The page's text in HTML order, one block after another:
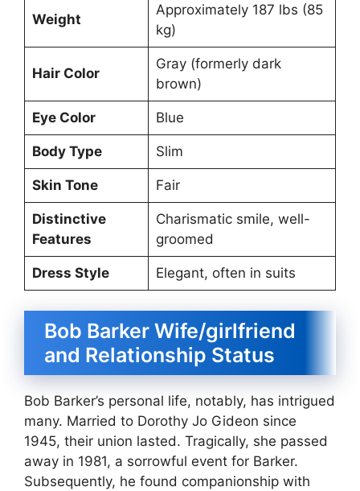
Weight
Approximately 187 lbs (85
kg)
Hair Color
Gray (formerly dark
brown)
Eye Color Blue
Body Type Slim
Skin Tone Fair
Distinctive
Features
Charismatic smile, well-
groomed
Dress Style Elegant, often in suits
Bob Barker Wife/girlfriend
and Relationship Status
Bob Barker’s personal life, notably, has intrigued
many. Married to Dorothy Jo Gideon since
1945, their union lasted. Tragically, she passed
away in 1981, a sorrowful event for Barker.
Subsequently, he found companionship with